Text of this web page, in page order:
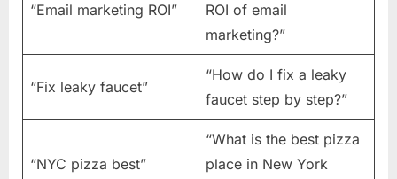
“Email marketing ROI”
ROI of email
marketing?”
“Fix leaky faucet”
“How do I fix a leaky
faucet step by step?”
“NYC pizza best”
“What is the best pizza
place in New York